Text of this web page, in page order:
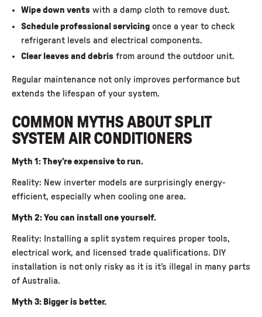
Wipe down ventswith a damp cloth to remove dust.
Schedule professional servicingonce a year to check
refrigerant levels and electrical components.
Clear leaves and debrisfrom around the outdoor unit.
Regular maintenance not only improves performance but
extends the lifespan of your system.
COMMON MYTHS ABOUT SPLIT
SYSTEM AIR CONDITIONERS
Myth 1: They’re expensive to run.
Reality: New inverter models are surprisingly energy-
efficient, especially when cooling one area.
Myth 2: You can install one yourself.
Reality: Installing a split system requires proper tools,
electrical work, and licensed trade qualifications. DIY
installation is not only risky as it is it’s illegal in many parts
of Australia.
Myth 3: Bigger is better.